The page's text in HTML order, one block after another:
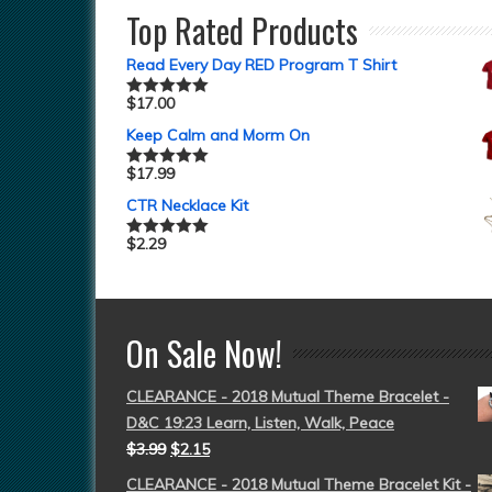
Top Rated Products
Read Every Day RED Program T Shirt
Rated5.00
$17.00
Keep Calm and Morm On
Rated5.00
$17.99
CTR Necklace Kit
Rated5.00
$2.29
On Sale Now!
CLEARANCE - 2018 Mutual Theme Bracelet -
D&C 19:23 Learn, Listen, Walk, Peace
$3.99 $2.15
CLEARANCE - 2018 Mutual Theme Bracelet Kit -